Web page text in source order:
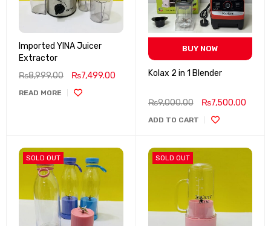
Imported YINA Juicer
Extractor
₨8,999.00 ₨7,499.00
READ MORE
BUY NOW
Kolax 2 in 1 Blender
₨9,000.00 ₨7,500.00
ADD TO CART
SOLD OUT SOLD OUT